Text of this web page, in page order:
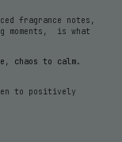
fragrance notes,
moments, is what
, chaos to calm.
to positively